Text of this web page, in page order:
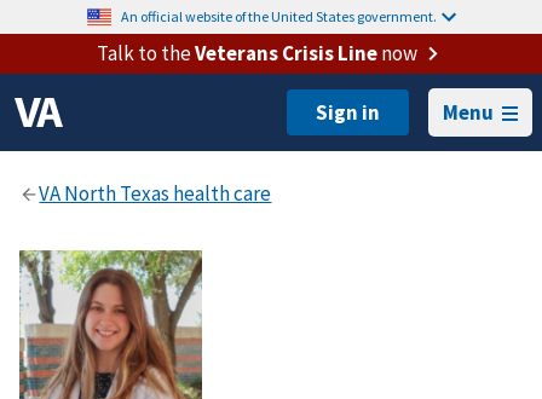
An official website of the United States government.
Talk to theVeterans Crisis Linenow
Menu